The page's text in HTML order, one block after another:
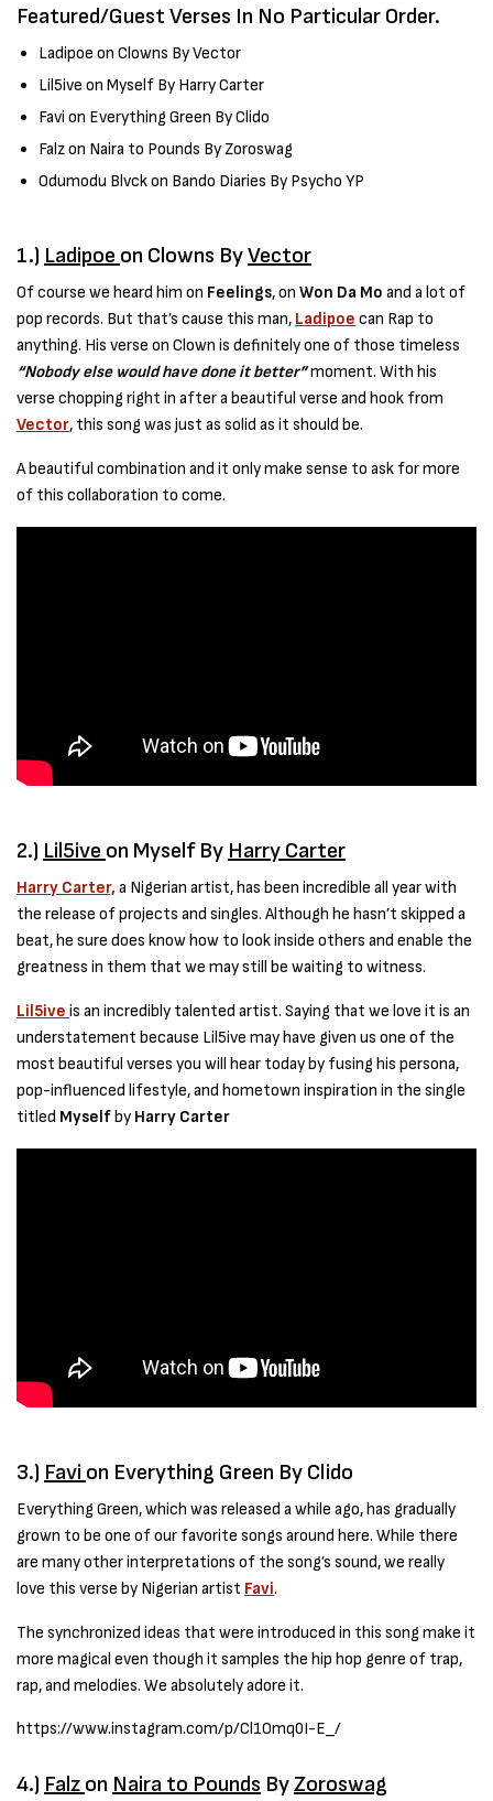
Featured/Guest Verses In No Particular Order.
Ladipoe on Clowns By Vector
Lil5ive on Myself By Harry Carter
Favi on Everything Green By Clido
Falz on Naira to Pounds By Zoroswag
Odumodu Blvck on Bando Diaries By Psycho YP
1.) Ladipoe on Clowns ByVector
Of course we heard him on Feelings, onWon Da Mo and a lot of
pop records. But that’s cause this man, Ladipoe can Rap to
anything. His verse on Clown is definitely one of those timeless
“Nobody else would have done it better”moment. With his
verse chopping right in after a beautiful verse and hook from
Vector, this song was just as solid as it should be.
A beautiful combination and it only make sense to ask for more
of this collaboration to come.
2.) Lil5ive on Myself By Harry Carter
Harry Carter, a Nigerian artist, has been incredible all year with
the release of projects and singles. Although he hasn’t skipped a
beat, he sure does know how to look inside others and enable the
greatness in them that we may still be waiting to witness.
Lil5iveis an incredibly talented artist. Saying that we love it is an
understatement because Lil5ive may have given us one of the
most beautiful verses you will hear today by fusing his persona,
pop-influenced lifestyle, and hometown inspiration in the single
titled Myselfby Harry Carter
3.) Favi on Everything Green By Clido
Everything Green, which was released a while ago, has gradually
grown to be one of our favorite songs around here. While there
are many other interpretations of the song’s sound, we really
love this verse by Nigerian artist Favi.
The synchronized ideas that were introduced in this song make it
more magical even though it samples the hip hop genre of trap,
rap, and melodies. We absolutely adore it.
https://www.instagram.com/p/Cl1Omq0I-E_/
4.) Falz on Naira to Pounds ByZoroswag